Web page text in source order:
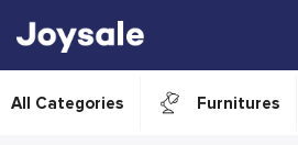
All Categories Furnitures